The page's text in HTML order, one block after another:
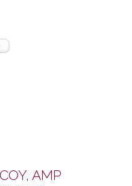
AMP